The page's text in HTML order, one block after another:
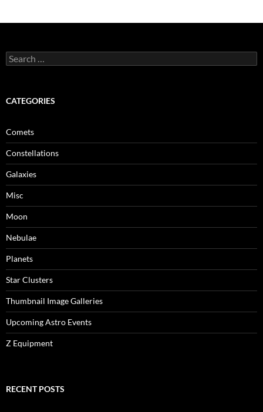
Search
for:
CATEGORIES
Comets
Constellations
Galaxies
Misc
Moon
Nebulae
Planets
Star Clusters
Thumbnail Image Galleries
Upcoming Astro Events
Z Equipment
RECENT POSTS